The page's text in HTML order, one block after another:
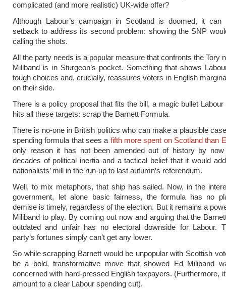
complicated (and more realistic) UK-wide offer?
Although Labour’s campaign in Scotland is doomed, it
setback to address its second problem: showing the SNP
calling the shots.
All the party needs is a popular measure that confronts the Tory
Miliband is in Sturgeon’s pocket. Something that shows
tough choices and, crucially, reassures voters in English
on their side.
There is a policy proposal that fits the bill, a magic bullet Labour
hits all these targets: scrap the Barnett Formula.
There is no-one in British politics who can make a plausible
spending formula that sees a fifth more spent on Scotland than
only reason it has not been amended out of history by
decades of political inertia and a tactical belief that it would
nationalists’ mill in the run-up to last autumn’s referendum.
Well, to mix metaphors, that ship has sailed. Now, in the
government, let alone basic fairness, the formula has no
demise is timely, regardless of the election. But it remains a
Miliband to play. By coming out now and arguing that the
outdated and unfair has no electoral downside for Labour.
party’s fortunes simply can’t get any lower.
So while scrapping Barnett would be unpopular with Scottish
be a bold, transformative move that showed Ed Miliband
concerned with hard-pressed English taxpayers. (Furthermore,
amount to a clear Labour spending cut).